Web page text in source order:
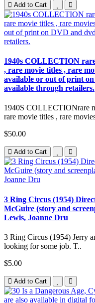
Add to Cart
1940s COLLECTION
, rare movie titles , rare
available or out of print
available through retailers.
1940S COLLECTIONrare
rare movie titles , rare
$50.00
Add to Cart
3 Ring Circus (1954)
McGuire (story and
Lewis, Joanne Dru
3 Ring Circus (1954) Jerry
looking for some job. T..
$5.00
Add to Cart